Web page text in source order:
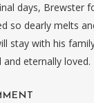
days, Brewster
so dearly melts
stay with his
and eternally loved.